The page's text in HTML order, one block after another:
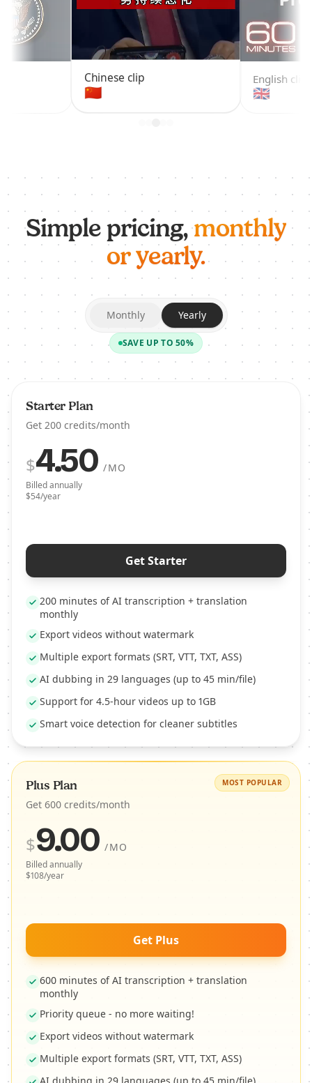
Chinese clip
🇨🇳
English clip
🇬🇧
Simple pricing, monthly
or yearly.
Monthly Yearly
SAVE UP TO 50%
Starter Plan
Get 200 credits/month
$4.50 /MO
Billed annually
$54/year
Get Starter
200 minutes of AI transcription + translation
monthly
Export videos without watermark
Multiple export formats (SRT, VTT, TXT, ASS)
AI dubbing in 29 languages (up to 45 min/file)
Support for 4.5-hour videos up to 1GB
Smart voice detection for cleaner subtitles
MOST POPULAR
Plus Plan
Get 600 credits/month
$9.00 /MO
Billed annually
$108/year
Get Plus
600 minutes of AI transcription + translation
monthly
Priority queue - no more waiting!
Export videos without watermark
Multiple export formats (SRT, VTT, TXT, ASS)